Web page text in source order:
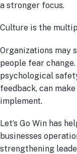
a stronger focus.
Culture is the
Organizations
people fear
psychological
feedback, can
implement.
Let’s Go Win has
businesses
strengthening